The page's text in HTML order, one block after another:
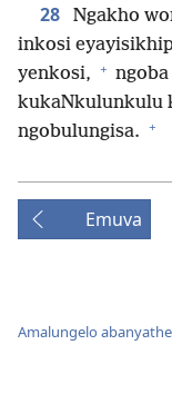
28
Ngakho
inkosi
yenkosi, +
kukaNkulunkulu
ngobulungisa. +
Emuva
Amalungelo